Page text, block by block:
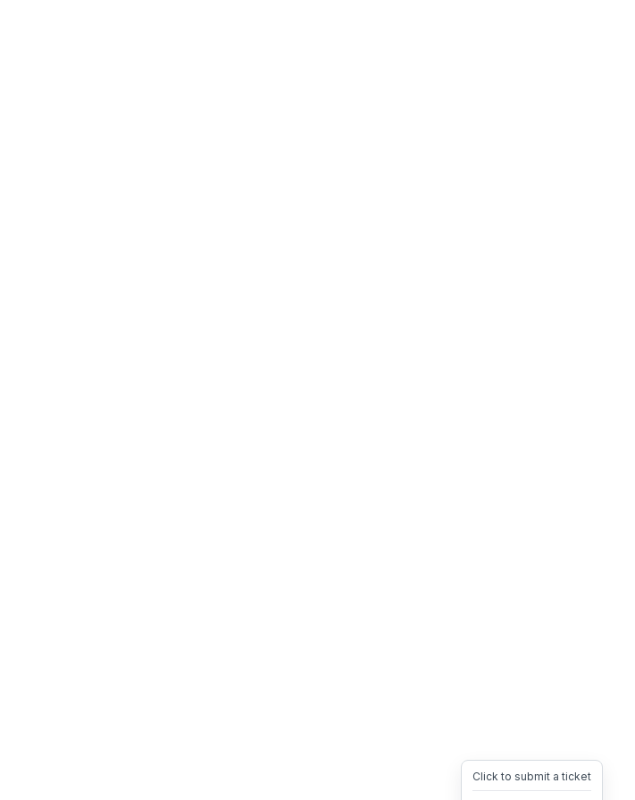
Click to submit a ticket